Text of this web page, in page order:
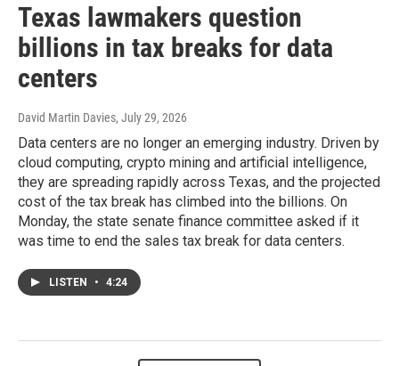
Texas lawmakers question
billions in tax breaks for data
centers
David Martin Davies, July 29, 2026
Data centers are no longer an emerging industry. Driven by
cloud computing, crypto mining and artificial intelligence,
they are spreading rapidly across Texas, and the projected
cost of the tax break has climbed into the billions. On
Monday, the state senate finance committee asked if it
was time to end the sales tax break for data centers.
LISTEN • 4:24